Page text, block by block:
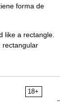
forma de
like a rectangle.
rectangular
18+